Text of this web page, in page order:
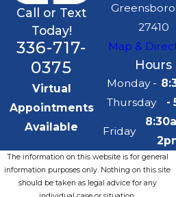
Call or Text
Today!
336-717-
0375
Virtual
Appointments
Available
27410
Map &
Hours
Monday -
Thursday
-
Friday
The information on this website is for general
information purposes only. Nothing on this site
should be taken as legal advice for any